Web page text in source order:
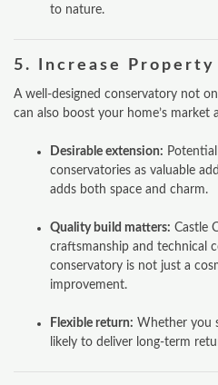
to nature.
5. Increase Property
A well-designed conservatory not
can also boost your home’s market
Desirable extension:
conservatories as valuable
adds both space and charm.
Quality build matters: Castle
craftsmanship and technical
conservatory is not just a
improvement.
Flexible return: Whether you
likely to deliver long-term